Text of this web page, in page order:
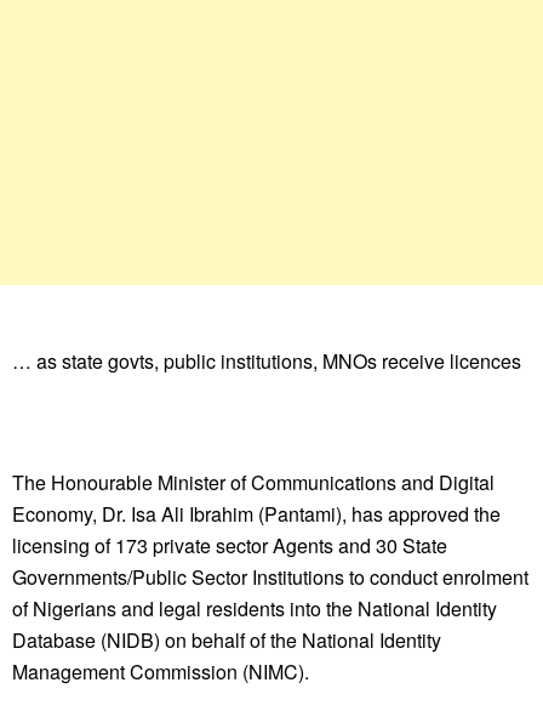
… as state govts, public institutions, MNOs receive licences
The Honourable Minister of Communications and Digital
Economy, Dr. Isa Ali Ibrahim (Pantami), has approved the
licensing of 173 private sector Agents and 30 State
Governments/Public Sector Institutions to conduct enrolment
of Nigerians and legal residents into the National Identity
Database (NIDB) on behalf of the National Identity
Management Commission (NIMC).